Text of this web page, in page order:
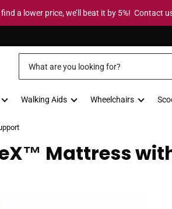
a lower price, we’ll beat it by 5%! Contact
Walking Aids Wheelchairs
Mattress